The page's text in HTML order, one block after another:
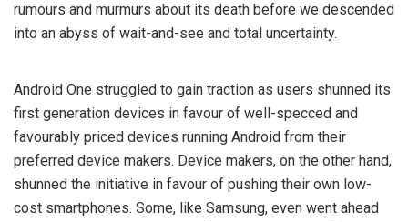
rumours and murmurs about its death before we descended
into an abyss of wait-and-see and total uncertainty.
Android One struggled to gain traction as users shunned its
first generation devices in favour of well-specced and
favourably priced devices running Android from their
preferred device makers. Device makers, on the other hand,
shunned the initiative in favour of pushing their own low-
cost smartphones. Some, like Samsung, even went ahead